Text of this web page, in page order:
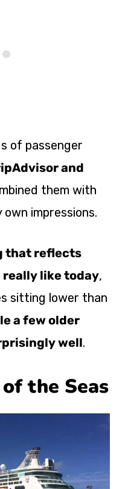
of passenger
and
them with
impressions.
that reflects
really like today,
sitting lower than
a few older
well.
the Seas